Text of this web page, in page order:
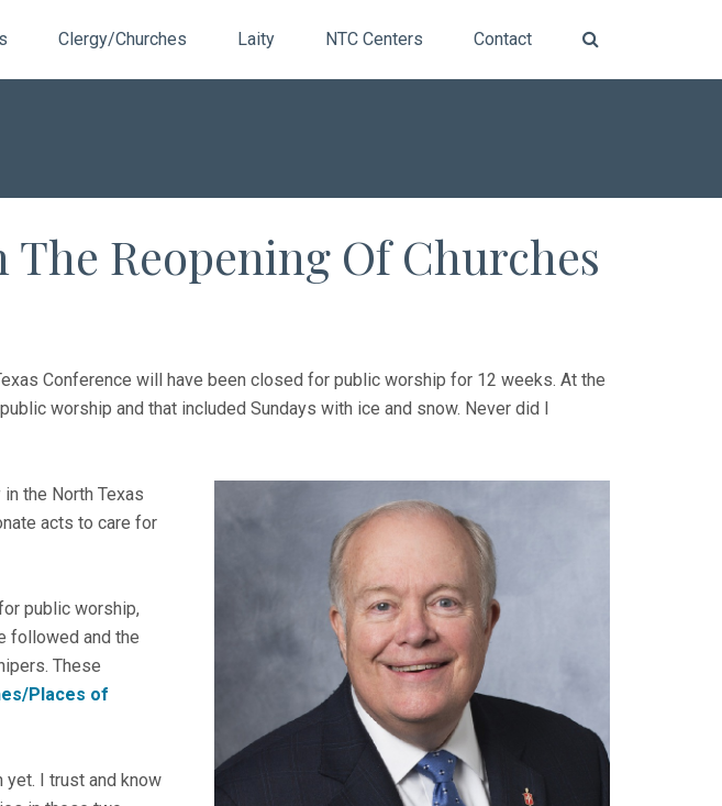
Clergy/Churches Laity NTC Centers Contact
Reopening Of Churches
Conference will have been closed for public worship for 12 weeks. At the
worship and that included Sundays with ice and snow. Never did I
the North Texas
acts to care for
public worship,
followed and the
These
Places of
I trust and know